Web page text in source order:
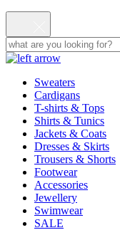
Sweaters
Cardigans
T-shirts & Tops
Shirts & Tunics
Jackets & Coats
Dresses & Skirts
Trousers & Shorts
Footwear
Accessories
Jewellery
Swimwear
SALE